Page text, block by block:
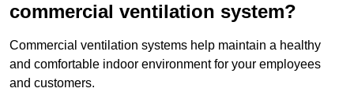
commercial ventilation system?
Commercial ventilation systems help maintain a healthy
and comfortable indoor environment for your employees
and customers.